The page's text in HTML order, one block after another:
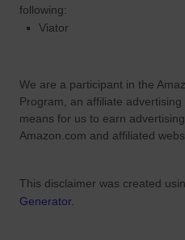
following:
Viator
We are a participant in the
Program, an affiliate
means for us to earn
Amazon.com and affiliated
This disclaimer was created
Generator.